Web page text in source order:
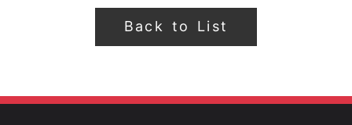
Back to List